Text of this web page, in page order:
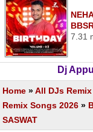
7.31
Dj
Home »All DJs
Remix Songs 2026 »
SASWAT